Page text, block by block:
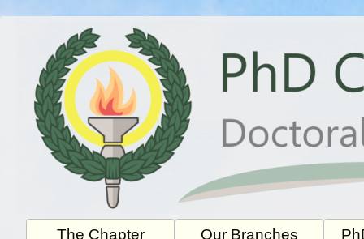
The Chapter Our Branches